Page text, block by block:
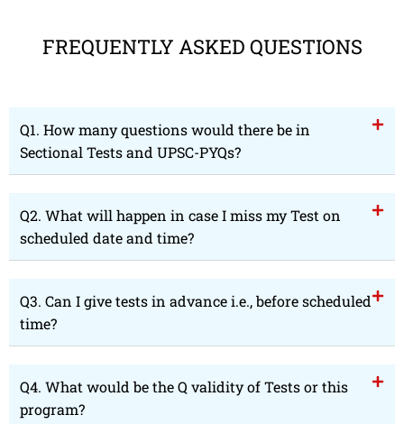
FREQUENTLY ASKED QUESTIONS
Q1. How many questions would there be in
Sectional Tests and UPSC-PYQs?
Q2. What will happen in case I miss my Test on
scheduled date and time?
Q3. Can I give tests in advance i.e., before scheduled
time?
Q4. What would be the Q validity of Tests or this
program?